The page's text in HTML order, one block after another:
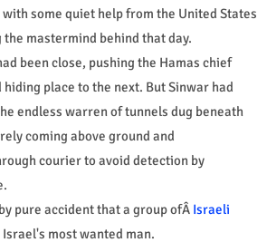
some quiet help from the United States
mastermind behind that day.
been close, pushing the Hamas chief
place to the next. But Sinwar had
endless warren of tunnels dug beneath
coming above ground and
courier to avoid detection by
pure accident that a group ofÂ Israeli
Israel's most wanted man.